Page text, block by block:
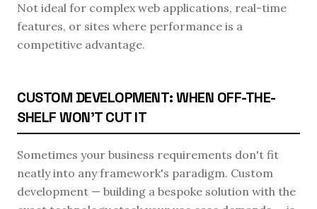
Not ideal for complex web applications, real-time
features, or sites where performance is a
competitive advantage.
CUSTOM DEVELOPMENT: WHEN OFF-THE-
SHELF WON'T CUT IT
Sometimes your business requirements don't fit
neatly into any framework's paradigm. Custom
development — building a bespoke solution with the